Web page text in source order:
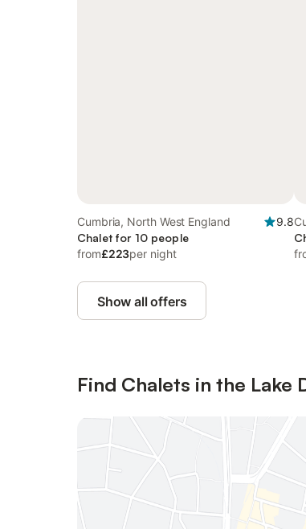
Cumbria, North West England
9.8
Chalet for 10 people
from£223per night
Show all offers
Find Chalets in the Lake